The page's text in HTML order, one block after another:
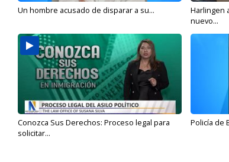
Un hombre acusado de disparar a su...
Harlingen
nuevo...
Conozca Sus Derechos: Proceso legal para
solicitar...
Policía de